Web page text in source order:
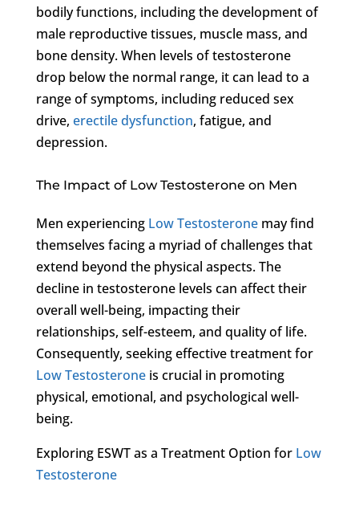
bodily functions, including the development of
male reproductive tissues, muscle mass, and
bone density. When levels of testosterone
drop below the normal range, it can lead to a
range of symptoms, including reduced sex
drive, erectile dysfunction, fatigue, and
depression.
The Impact of Low Testosterone on Men
Men experiencing Low Testosteronemay find
themselves facing a myriad of challenges that
extend beyond the physical aspects. The
decline in testosterone levels can affect their
overall well-being, impacting their
relationships, self-esteem, and quality of life.
Consequently, seeking effective treatment for
Low Testosteroneis crucial in promoting
physical, emotional, and psychological well-
being.
Exploring ESWT as a Treatment Option for Low
Testosterone